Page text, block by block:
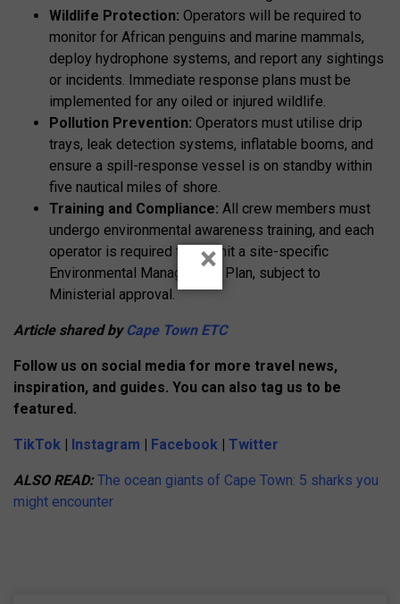
Wildlife Protection: Operators will be required to
monitor for African penguins and marine mammals,
deploy hydrophone systems, and report any sightings
or incidents. Immediate response plans must be
implemented for any oiled or injured wildlife.
Pollution Prevention: Operators must utilise drip
trays, leak detection systems, inflatable booms, and
ensure a spill-response vessel is on standby within
five nautical miles of shore.
Training and Compliance: All crew members must
undergo environmental awareness training, and each
operator is required to submit a site-specific
Environmental Management Plan, subject to
Ministerial approval.
Article shared by Cape Town ETC
Follow us on social media for more travel news,
inspiration, and guides. You can also tag us to be
featured.
TikTok | Instagram | Facebook | Twitter
ALSO READ: The ocean giants of Cape Town: 5 sharks you
might encounter
×